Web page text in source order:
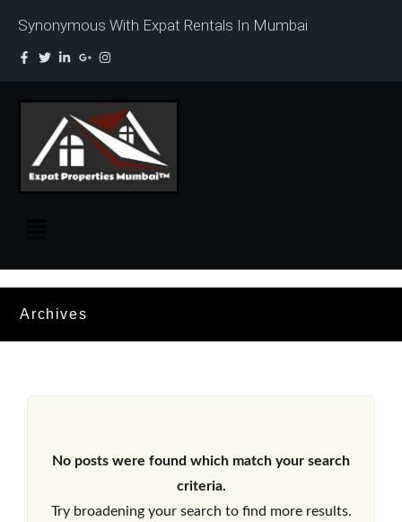
Synonymous With Expat Rentals In Mumbai
Archives
No posts were found which match your search
criteria.
Try broadening your search to find more results.